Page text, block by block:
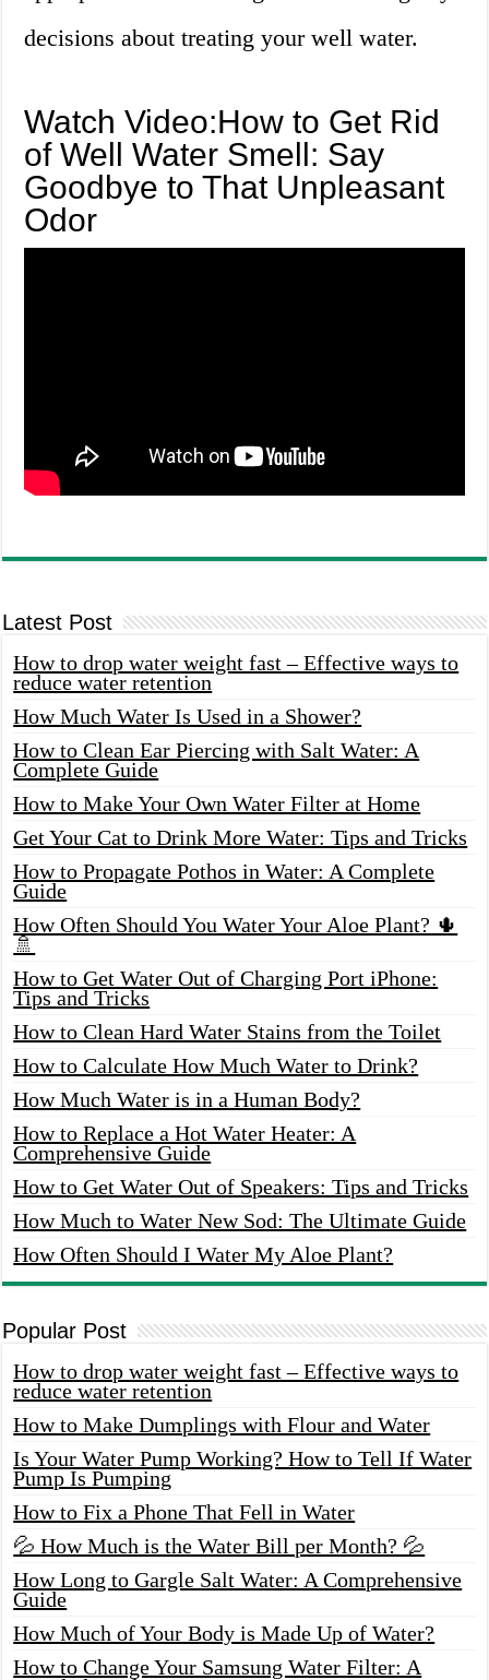
decisions about treating your well water.
Watch Video:How to Get Rid
of Well Water Smell: Say
Goodbye to That Unpleasant
Odor
Latest Post
How to drop water weight fast – Effective ways to
reduce water retention
How Much Water Is Used in a Shower?
How to Clean Ear Piercing with Salt Water: A
Complete Guide
How to Make Your Own Water Filter at Home
Get Your Cat to Drink More Water: Tips and Tricks
How to Propagate Pothos in Water: A Complete
Guide
How Often Should You Water Your Aloe Plant? 🌵
🚿
How to Get Water Out of Charging Port iPhone:
Tips and Tricks
How to Clean Hard Water Stains from the Toilet
How to Calculate How Much Water to Drink?
How Much Water is in a Human Body?
How to Replace a Hot Water Heater: A
Comprehensive Guide
How to Get Water Out of Speakers: Tips and Tricks
How Much to Water New Sod: The Ultimate Guide
How Often Should I Water My Aloe Plant?
Popular Post
How to drop water weight fast – Effective ways to
reduce water retention
How to Make Dumplings with Flour and Water
Is Your Water Pump Working? How to Tell If Water
Pump Is Pumping
How to Fix a Phone That Fell in Water
💦 How Much is the Water Bill per Month? 💦
How Long to Gargle Salt Water: A Comprehensive
Guide
How Much of Your Body is Made Up of Water?
How to Change Your Samsung Water Filter: A